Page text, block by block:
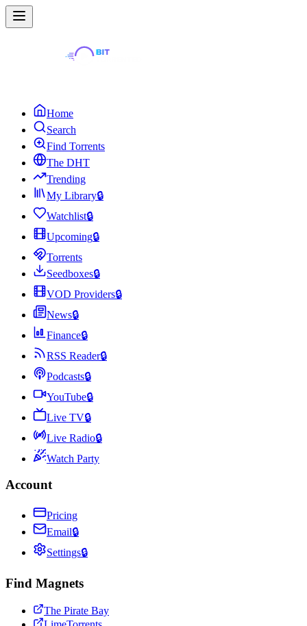
Home
Search
Find Torrents
The DHT
Trending
My Library🔒
Watchlist🔒
Upcoming🔒
Torrents
Seedboxes🔒
VOD Providers🔒
News🔒
Finance🔒
RSS Reader🔒
Podcasts🔒
YouTube🔒
Live TV🔒
Live Radio🔒
Watch Party
Account
Pricing
Email🔒
Settings🔒
Find Magnets
The Pirate Bay